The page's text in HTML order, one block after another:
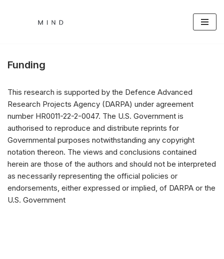
Funding
This research is supported by the Defence Advanced
Research Projects Agency (DARPA) under agreement
number HR0011-22-2-0047. The U.S. Government is
authorised to reproduce and distribute reprints for
Governmental purposes notwithstanding any copyright
notation thereon. The views and conclusions contained
herein are those of the authors and should not be interpreted
as necessarily representing the official policies or
endorsements, either expressed or implied, of DARPA or the
U.S. Government